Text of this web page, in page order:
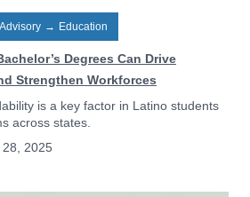
→ Education
Degrees Can Drive
Strengthen Workforces
is a key factor in Latino students
across states.
2025